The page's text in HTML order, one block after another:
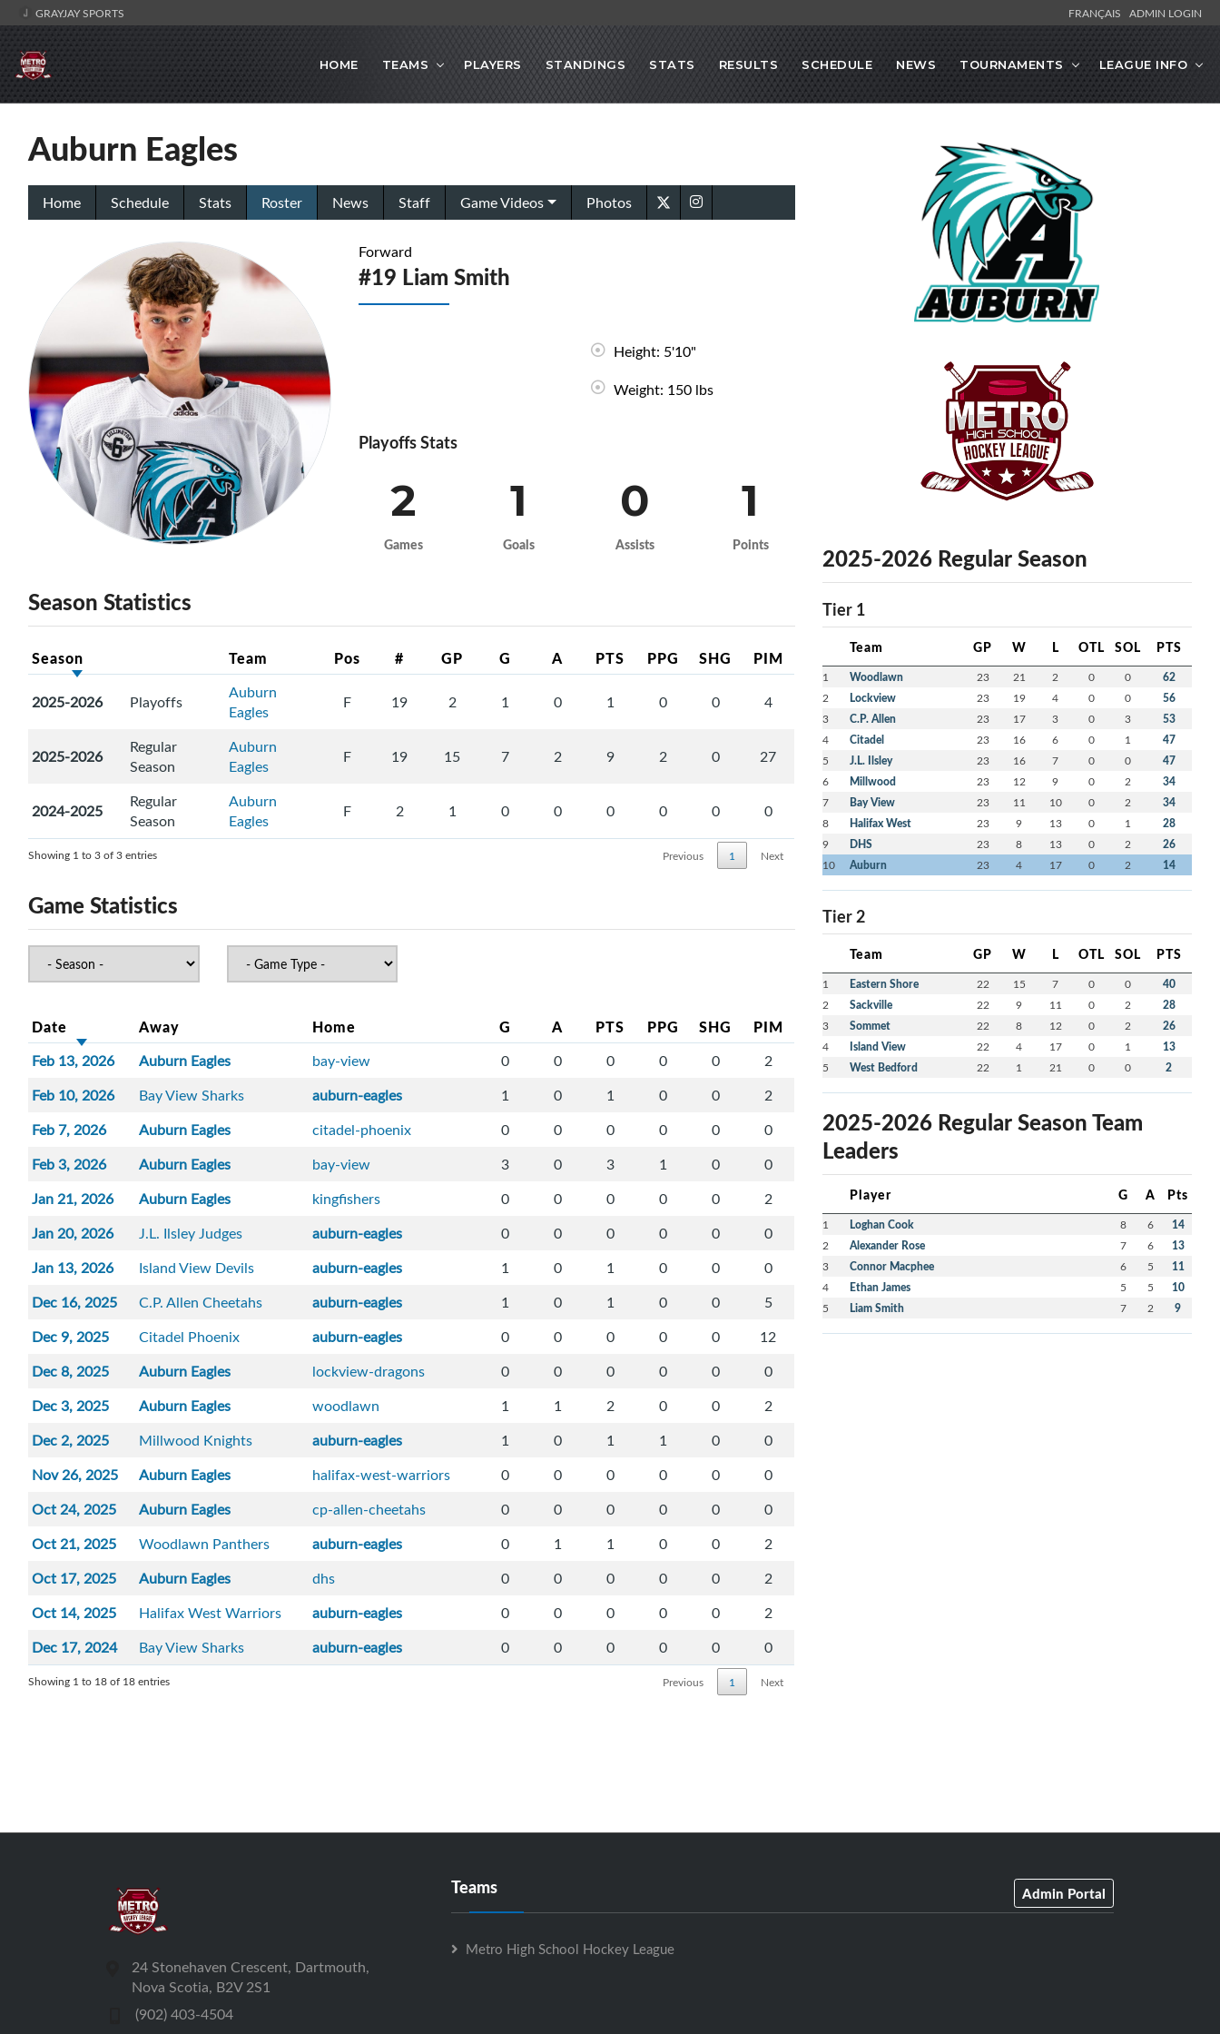
GRAYJAY SPORTS FRANÇAIS ADMIN LOGIN
HOME TEAMS PLAYERS STANDINGS STATS RESULTS SCHEDULE NEWS TOURNAMENTS LEAGUE INFO
Auburn Eagles
Home Schedule Stats Roster News Staff Game Videos Photos
Forward
#19 Liam Smith
Height: 5'10"
Weight: 150 lbs
Playoffs Stats
2
Games
1
Goals
0
Assists
1
Points
Season Statistics
Season Team Pos # GP G A PTS PPG SHG PIM
2025-2026 Playoffs
Auburn
Eagles
F 19 2 1 0 1 0 0 4
2025-2026
Regular
Season
Auburn
Eagles
F 19 15 7 2 9 2 0 27
2024-2025
Regular
Season
Auburn
Eagles
F 2 1 0 0 0 0 0 0
Showing 1 to 3 of 3 entries Previous 1 Next
Game Statistics
Date Away Home G A PTS PPG SHG PIM
Feb 13, 2026 Auburn Eagles bay-view 0 0 0 0 0
2
Feb 10, 2026
Bay View Sharks auburn-eagles 1 0 1 0 0
2
Feb 7, 2026
Auburn Eagles citadel-phoenix 0 0 0 0 0
0
Feb 3, 2026
Auburn Eagles bay-view 3 0 3 1 0
0
Jan 21, 2026
Auburn Eagles kingfishers 0 0 0 0 0
2
Jan 20, 2026
J.L. Ilsley Judges auburn-eagles 0 0 0 0 0
0
Jan 13, 2026
Island View Devils auburn-eagles 1 0 1 0 0
0
Dec 16, 2025
C.P. Allen Cheetahs auburn-eagles 1 0 1 0 0
5
Dec 9, 2025
Citadel Phoenix auburn-eagles 0 0 0 0 0
12
Dec 8, 2025
Auburn Eagles lockview-dragons 0 0 0 0 0
0
Dec 3, 2025
Auburn Eagles woodlawn 1 1 2 0 0
2
Dec 2, 2025
Millwood Knights auburn-eagles 1 0 1 1 0
0
Nov 26, 2025
Auburn Eagles halifax-west-warriors 0 0 0 0 0
0
Oct 24, 2025
Auburn Eagles cp-allen-cheetahs 0 0 0 0 0
0
Oct 21, 2025
Woodlawn Panthers auburn-eagles 0 1 1 0 0
2
Oct 17, 2025
Auburn Eagles dhs 0 0 0 0 0
2
Oct 14, 2025
Halifax West Warriors auburn-eagles 0 0 0 0 0
2
Dec 17, 2024
Bay View Sharks auburn-eagles 0 0 0 0 0 0
Showing 1 to 18 of 18 entries Previous 1 Next
2025-2026 Regular Season
Tier 1
Team GP W L OTL SOL PTS
1 Woodlawn 23 21 2 0 0 62
2 Lockview 23 19 4 0 0 56
3 C.P. Allen 23 17 3 0 3 53
4 Citadel 23 16 6 0 1 47
5 J.L. Ilsley 23 16 7 0 0 47
6 Millwood 23 12 9 0 2 34
7 Bay View 23 11 10 0 2 34
8 Halifax West 23 9 13 0 1 28
9 DHS 23 8 13 0 2 26
10 Auburn 23 4 17 0 2 14
Tier 2
Team GP W L OTL SOL PTS
1 Eastern Shore 22 15 7 0 0 40
2 Sackville 22 9 11 0 2 28
3 Sommet 22 8 12 0 2 26
4 Island View 22 4 17 0 1 13
5 West Bedford 22 1 21 0 0 2
2025-2026 Regular Season Team
Leaders
Player G A Pts
1 Loghan Cook 8 6 14
2 Alexander Rose 7 6 13
3 Connor Macphee 6 5 11
4 Ethan James 5 5 10
5 Liam Smith 7 2 9
24 Stonehaven Crescent, Dartmouth,
Nova Scotia, B2V 2S1
(902) 403-4504
Teams Admin Portal
Metro High School Hockey League